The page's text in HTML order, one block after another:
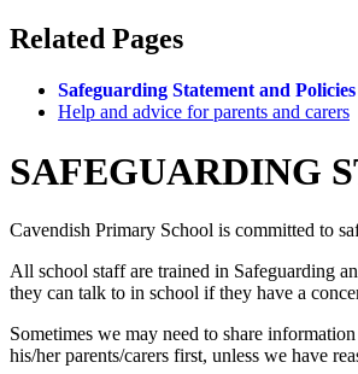
Related Pages
Safeguarding Statement and Policies
Help and advice for parents and carers
SAFEGUARDING
Cavendish Primary School is committed to
All school staff are trained in Safeguarding
they can talk to in school if they have a
Sometimes we may need to share
his/her parents/carers first, unless we have